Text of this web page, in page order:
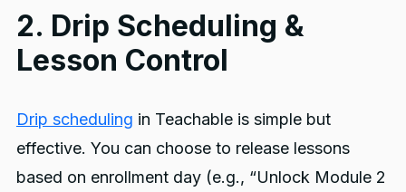
2. Drip Scheduling &
Lesson Control
Drip scheduling in Teachable is simple but
effective. You can choose to release lessons
based on enrollment day (e.g., “Unlock Module 2